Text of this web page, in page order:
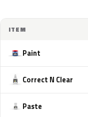
ITEM
Paint
Correct N Clear
Paste